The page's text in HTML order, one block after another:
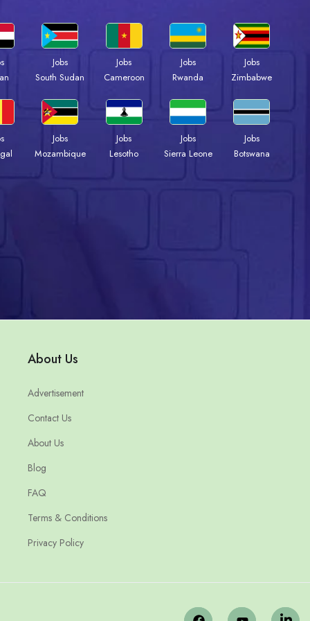
Jobs
South Sudan
Jobs
Cameroon
Jobs
Rwanda
Jobs
Zimbabwe
Jobs
Mozambique
Jobs
Lesotho
Jobs
Sierra Leone
Jobs
Botswana
About Us
Advertisement
Contact Us
About Us
Blog
FAQ
Terms & Conditions
Privacy Policy